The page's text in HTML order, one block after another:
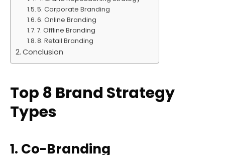
5. Corporate Branding
6. Online Branding
7. Offline Branding
8. Retail Branding
Conclusion
Top 8 Brand Strategy
Types
1. Co-Branding